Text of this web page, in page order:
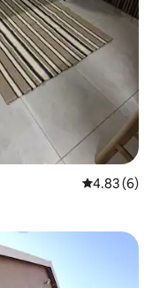
4.83 out of
4.83 (6)